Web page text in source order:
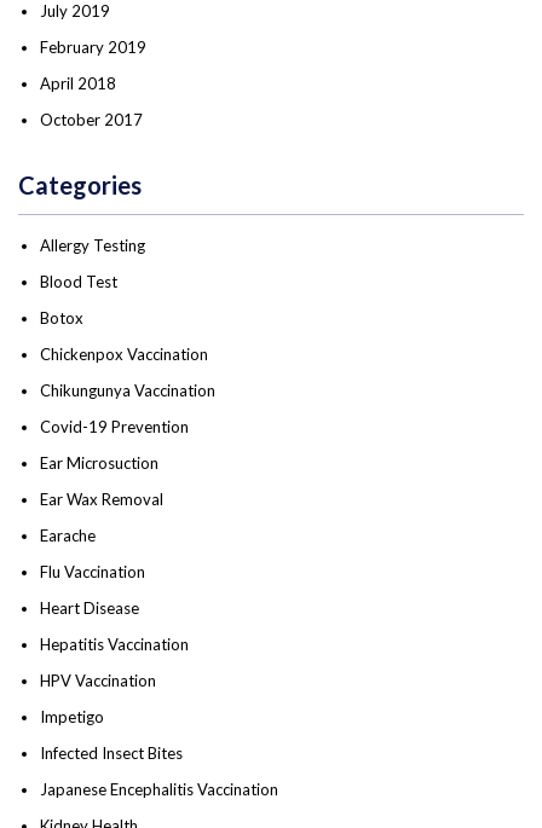
July 2019
February 2019
April 2018
October 2017
Categories
Allergy Testing
Blood Test
Botox
Chickenpox Vaccination
Chikungunya Vaccination
Covid-19 Prevention
Ear Microsuction
Ear Wax Removal
Earache
Flu Vaccination
Heart Disease
Hepatitis Vaccination
HPV Vaccination
Impetigo
Infected Insect Bites
Japanese Encephalitis Vaccination